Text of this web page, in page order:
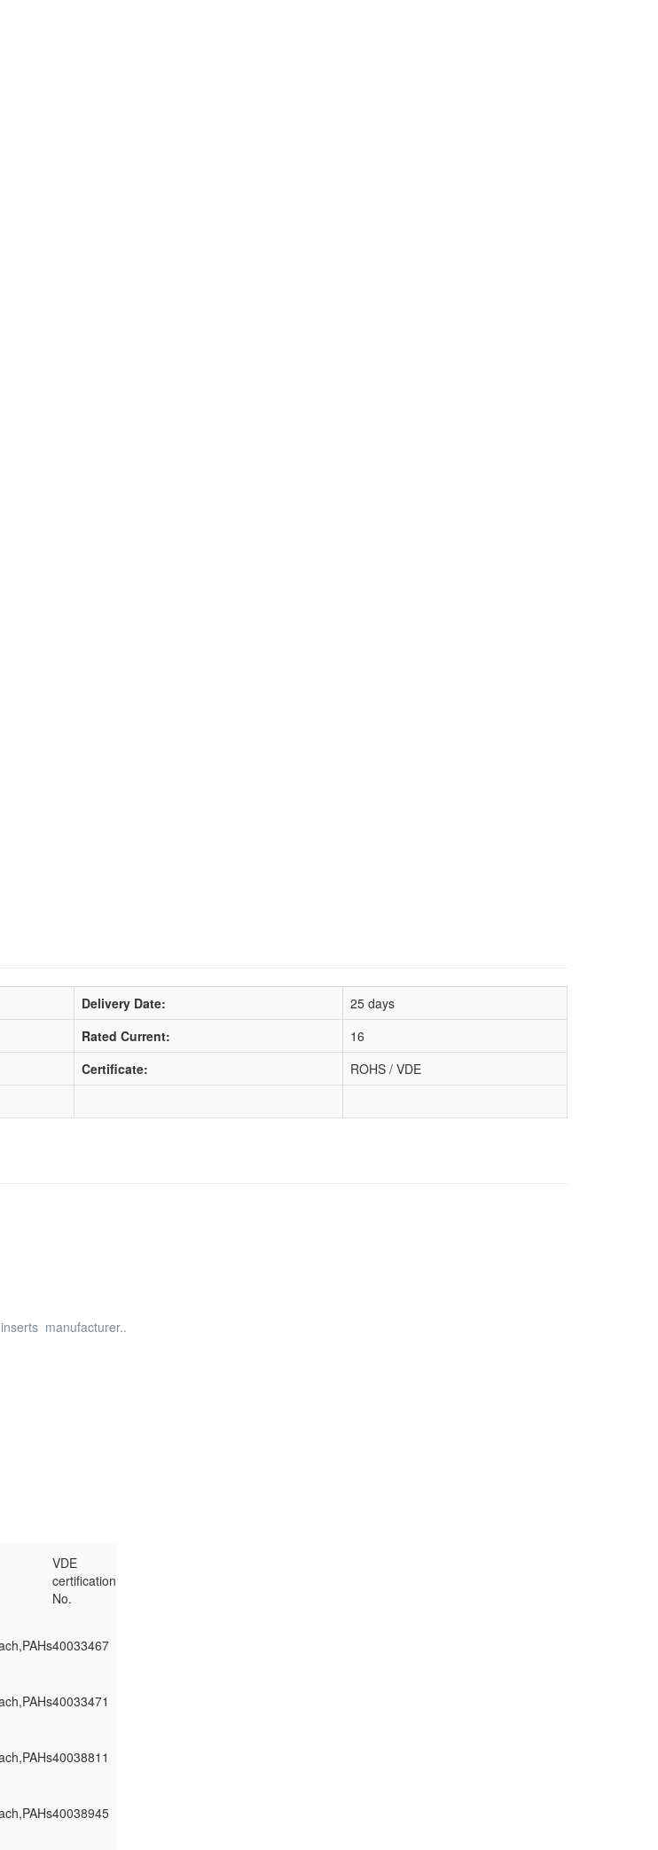
Delivery Date:
25 days
Rated Current:
16
Certificate:
ROHS / VDE
manufacturer..
VDE
certification
No.
40033467
40033471
40038811
40038945